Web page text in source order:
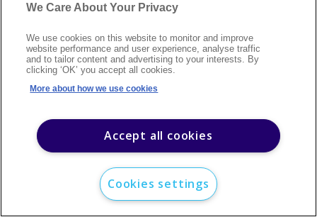
©2026Argus Media group. All rights reserved.
Modern slavery statementCareersCustomer supportContact us
Sitemap
We Care About Your Privacy
We use cookies on this website to monitor and improve
website performance and user experience, analyse traffic
and to tailor content and advertising to your interests. By
clicking ‘OK’ you accept all cookies.
More about how we use cookies
Accept all cookies
Cookies settings